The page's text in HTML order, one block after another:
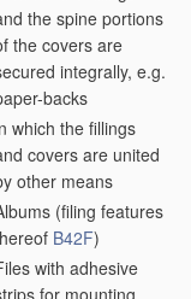
the spine portions
the covers are
integrally, e.g.
backs
which the fillings
covers are united
other means
(filing features
B42F)
with adhesive
for mounting